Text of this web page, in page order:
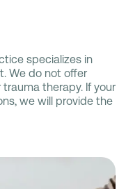
specializes in
We do not offer
therapy. If your
we will provide the